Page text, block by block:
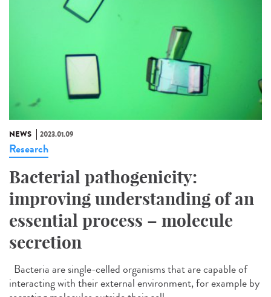
NEWS 2023.01.09
Research
Bacterial pathogenicity:
improving understanding of an
essential process – molecule
secretion
Bacteria are single-celled organisms that are capable of
interacting with their external environment, for example by